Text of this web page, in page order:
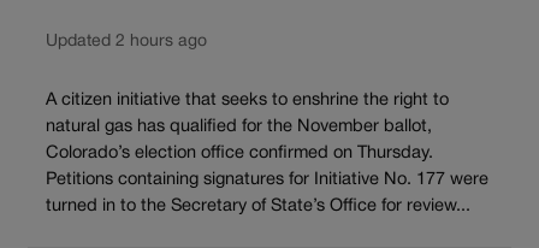
Updated 2 hours ago
A citizen initiative that seeks to enshrine the right to
natural gas has qualified for the November ballot,
Colorado’s election office confirmed on Thursday.
Petitions containing signatures for Initiative No. 177 were
turned in to the Secretary of State’s Office for review...